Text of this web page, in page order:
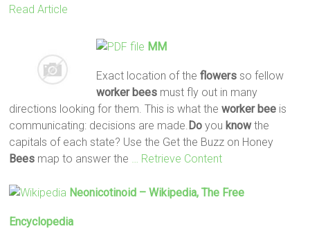
Read Article
MM
Exact location of the flowersso fellow
worker beesmust fly out in many
directions looking for them. This is what theworker bee is
communicating: decisions are made. Do you knowthe
capitals of each state? Use the Get the Buzz on Honey
Bees map to answer the … Retrieve Content
Neonicotinoid – Wikipedia, The Free
Encyclopedia